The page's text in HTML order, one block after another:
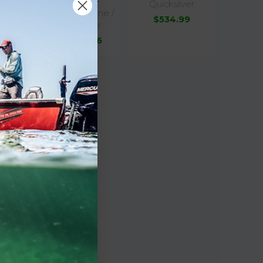
Mercury Marine /
$2,020.96
Quicksilver
$534.99